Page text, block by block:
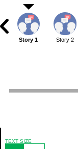
Story 1 Story 2
TEXT SIZE